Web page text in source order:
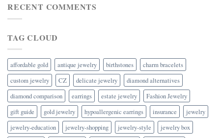
RECENT COMMENTS
TAG CLOUD
affordable gold antique jewelry birthstones
charm bracelets
custom jewelry
CZ delicate jewelry
diamond alternatives
diamond comparison
earrings estate jewelry
Fashion Jewelry
gift guide
gold jewelry hypoallergenic earrings insurance
jewelry
jewelry-education
jewelry-shopping jewelry-style
jewelry box